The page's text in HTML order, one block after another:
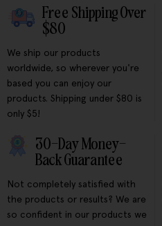
Free Shipping Over
$80
We ship our products
worldwide, so wherever you're
based you can enjoy our
products. Shipping under $80 is
only $5!
30-Day Money-
Back Guarantee
Not completely satisfied with
the products or results? We are
so confident in our products we